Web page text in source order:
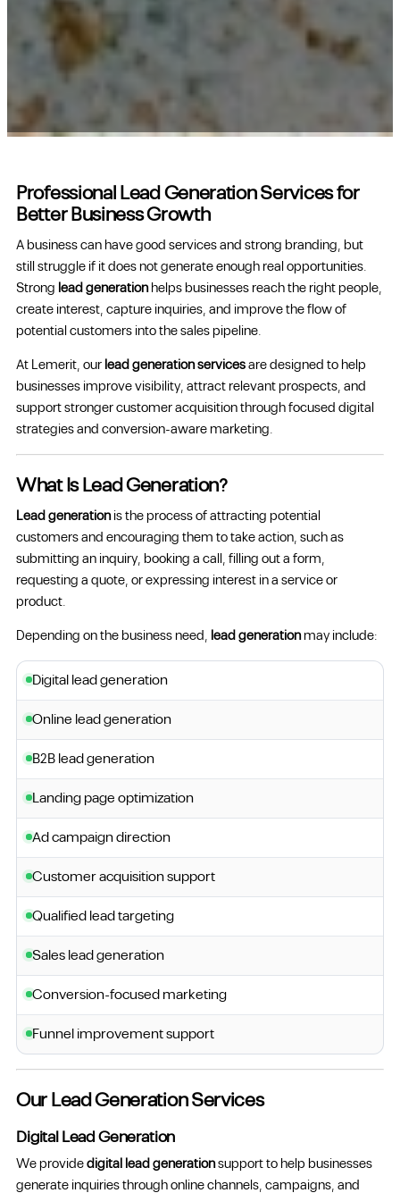
Professional Lead Generation Services for
Better Business Growth
A business can have good services and strong branding, but
still struggle if it does not generate enough real opportunities.
Strong lead generationhelps businesses reach the right people,
create interest, capture inquiries, and improve the flow of
potential customers into the sales pipeline.
At Lemerit, ourlead generation servicesare designed to help
businesses improve visibility, attract relevant prospects, and
support stronger customer acquisition through focused digital
strategies and conversion-aware marketing.
What Is Lead Generation?
Lead generationis the process of attracting potential
customers and encouraging them to take action, such as
submitting an inquiry, booking a call, filling out a form,
requesting a quote, or expressing interest in a service or
product.
Depending on the business need, lead generationmay include:
Digital lead generation
Online lead generation
B2B lead generation
Landing page optimization
Ad campaign direction
Customer acquisition support
Qualified lead targeting
Sales lead generation
Conversion-focused marketing
Funnel improvement support
Our Lead Generation Services
Digital Lead Generation
We providedigital lead generationsupport to help businesses
generate inquiries through online channels, campaigns, and